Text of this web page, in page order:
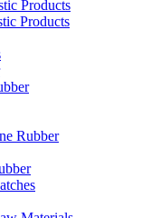
Products
Products
Rubber